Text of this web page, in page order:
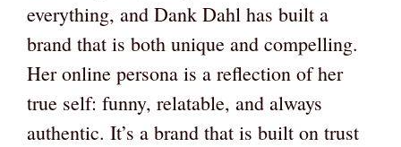
everything, and Dank Dahl has built a
brand that is both unique and compelling.
Her online persona is a reflection of her
true self: funny, relatable, and always
authentic. It’s a brand that is built on trust